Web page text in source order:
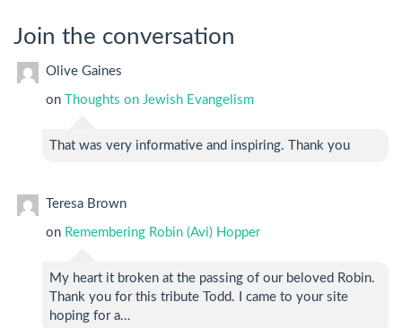
Join the conversation
Olive Gaines
on Thoughts on Jewish Evangelism
That was very informative and inspiring. Thank you
Teresa Brown
on Remembering Robin (Avi) Hopper
My heart it broken at the passing of our beloved Robin.
Thank you for this tribute Todd. I came to your site
hoping for a…